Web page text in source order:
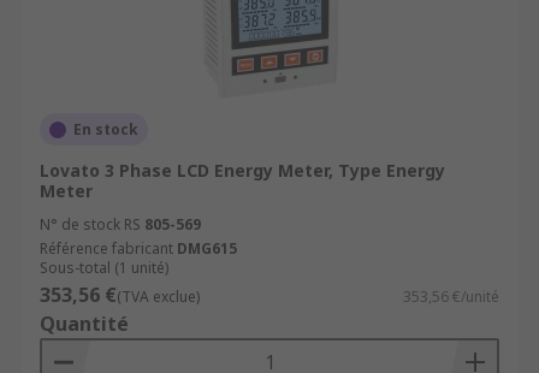
En stock
Lovato 3 Phase LCD Energy Meter, Type Energy
Meter
N° de stock RS 805-569
Référence fabricant DMG615
Sous-total (1 unité)
353,56 €(TVA exclue) 353,56 €/unité
Quantité